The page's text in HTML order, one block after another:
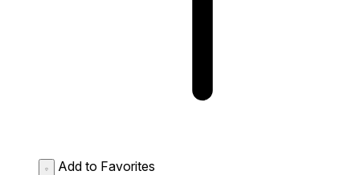
Add to Favorites